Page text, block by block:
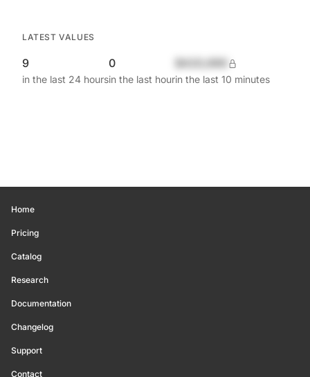
LATEST VALUES
9
in the last 24 hours
0
in the last hourin the last 10 minutes
Home
Pricing
Catalog
Research
Documentation
Changelog
Support
Contact